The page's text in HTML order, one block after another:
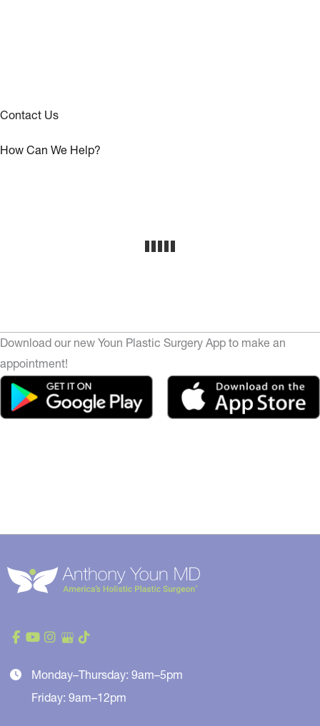
Contact Us
How Can We Help?
Download our new Youn Plastic Surgery App to make an
appointment!
Monday–Thursday: 9am–5pm
Friday: 9am–12pm